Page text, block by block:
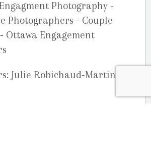
Julie Robichaud-Martin and